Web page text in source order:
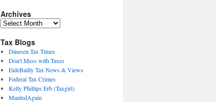
Archives
Archives
Tax Blogs
Dinesen Tax Times
Don't Mess with Taxes
EideBailly Tax News & Views
Federal Tax Crimes
Kelly Phillips Erb (Taxgirl)
MauledAgain